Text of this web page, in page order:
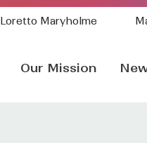
Loretto Maryholme
Our Mission